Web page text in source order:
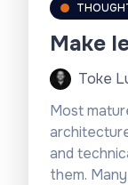
Make
Toke
Most
and
them.